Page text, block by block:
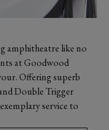
amphitheatre like no
at Goodwood
Offering superb
Double Trigger
service to